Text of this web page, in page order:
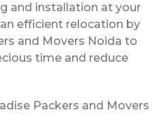
and installation at your
efficient relocation by
and Movers Noida to
time and reduce
Packers and Movers